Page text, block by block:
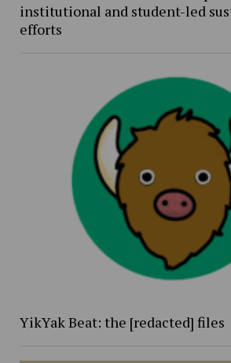
institutional and student-led
efforts
YikYak Beat: the [redacted] files